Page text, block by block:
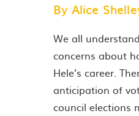
By Alice
We all
concerns about
Hele’s career.
anticipation of
council elections